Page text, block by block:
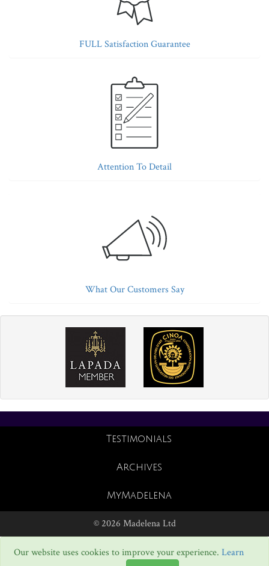
FULL Satisfaction Guarantee
Attention To Detail
What Our Customers Say
Testimonials
Archives
MyMadelena
© 2026 Madelena Ltd
Our website uses cookies to improve your experience. Learn